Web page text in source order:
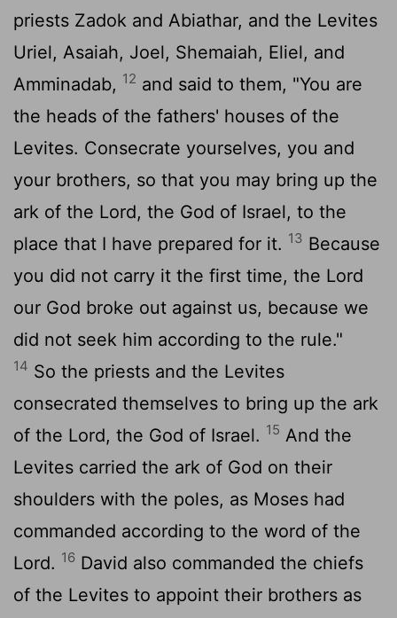
priests Zadok and Abiathar, and the Levites
Uriel, Asaiah, Joel, Shemaiah, Eliel, and
Amminadab, 12 and said to them, "You are
the heads of the fathers' houses of the
Levites. Consecrate yourselves, you and
your brothers, so that you may bring up the
ark of the Lord, the God of Israel, to the
place that I have prepared for it. 13 Because
you did not carry it the first time, the Lord
our God broke out against us, because we
did not seek him according to the rule."
14 So the priests and the Levites
consecrated themselves to bring up the ark
of the Lord, the God of Israel. 15 And the
Levites carried the ark of God on their
shoulders with the poles, as Moses had
commanded according to the word of the
Lord. 16 David also commanded the chiefs
of the Levites to appoint their brothers as